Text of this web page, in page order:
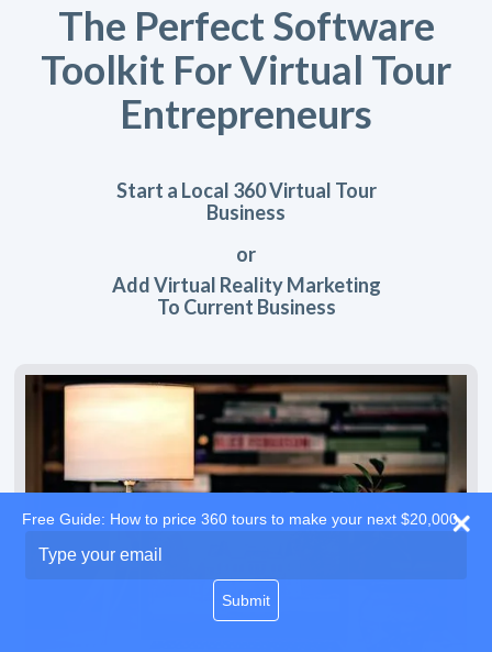
The Perfect Software
Toolkit For Virtual Tour
Entrepreneurs
Start a Local 360 Virtual Tour
Business
or
Add Virtual Reality Marketing
To Current Business
Free Guide: How to price 360 tours to make your next $20,000
your
Submit